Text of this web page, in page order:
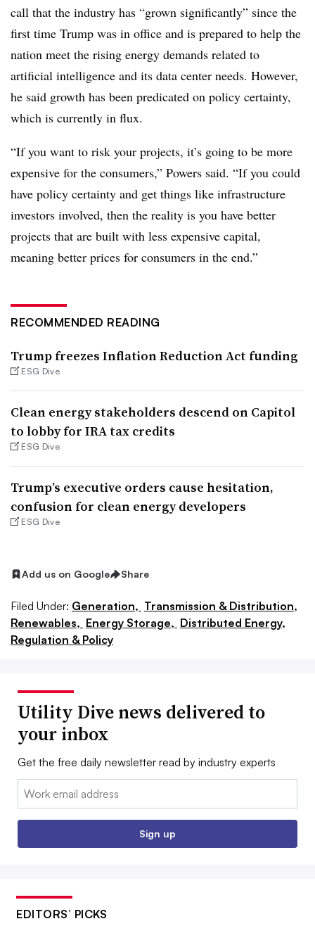
call that the industry has “grown significantly” since the
first time Trump was in office and is prepared to help the
nation meet the rising energy demands related to
artificial intelligence and its data center needs. However,
he said growth has been predicated on policy certainty,
which is currently in flux.
“If you want to risk your projects, it’s going to be more
expensive for the consumers,” Powers said. “If you could
have policy certainty and get things like infrastructure
investors involved, then the reality is you have better
projects that are built with less expensive capital,
meaning better prices for consumers in the end.”
RECOMMENDED READING
Trump freezes Inflation Reduction Act funding
ESG Dive
Clean energy stakeholders descend on Capitol
to lobby for IRA tax credits
ESG Dive
Trump’s executive orders cause hesitation,
confusion for clean energy developers
ESG Dive
Add us on Google Share
Filed Under: Generation, Transmission & Distribution,
Renewables, Energy Storage, Distributed Energy,
Regulation & Policy
Utility Dive news delivered to
your inbox
Get the free daily newsletter read by industry experts
Email:
Sign up
EDITORS’ PICKS